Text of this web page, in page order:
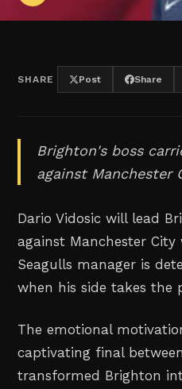
SHARE Post Share
Brighton's boss
against Manchester
Dario Vidosic will lead
against Manchester
Seagulls manager is
when his side takes the
The emotional
captivating final
transformed Brighton